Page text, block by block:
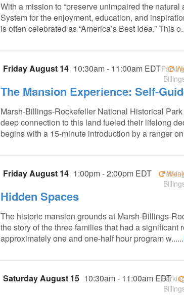
With a mission to “preserve unimpaired the
System for the enjoyment, education, and
is often celebrated as “America’s Best Idea.” This
Friday August 14 10:30am - 11:00am EDT
The Mansion Experience: Self-
Marsh-Billings-Rockefeller National Historical
deep connection to this land fueled their lifelong
begins with a 15-minute introduction by a ranger on
Friday August 14 1:00pm - 2:00pm EDT
Hidden Spaces
The historic mansion grounds at Marsh-Billings-
the story of the three families that had a
approximately one and one-half hour program w......
Saturday August 15 10:30am - 11:00am EDT